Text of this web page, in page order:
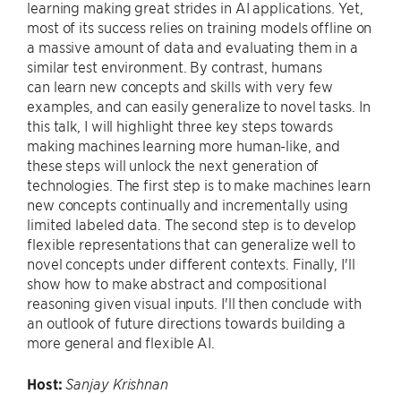
learning making great strides in AI applications. Yet,
most of its success relies on training models offline on
a massive amount of data and evaluating them in a
similar test environment. By contrast, humans
can learn new concepts and skills with very few
examples, and can easily generalize to novel tasks. In
this talk, I will highlight three key steps towards
making machines learning more human-like, and
these steps will unlock the next generation of
technologies. The first step is to make machines learn
new concepts continually and incrementally using
limited labeled data. The second step is to develop
flexible representations that can generalize well to
novel concepts under different contexts. Finally, I'll
show how to make abstract and compositional
reasoning given visual inputs. I'll then conclude with
an outlook of future directions towards building a
more general and flexible AI.
Host: Sanjay Krishnan